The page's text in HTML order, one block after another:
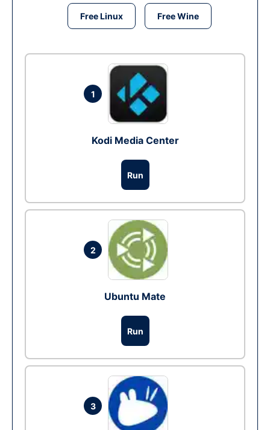
Free Linux Free Wine
1
Kodi Media Center
Run
2
Ubuntu Mate
Run
3